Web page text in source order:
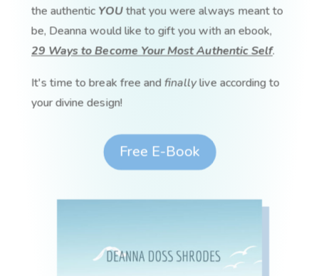
the authentic YOUthat you were always meant to
be, Deanna would like to gift you with an ebook,
29 Ways to Become Your Most Authentic Self.
It's time to break free and finallylive according to
your divine design!
Free E-Book